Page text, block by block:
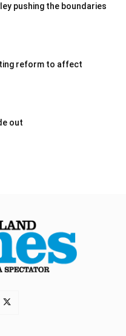
pushing the boundaries
reform to affect
out